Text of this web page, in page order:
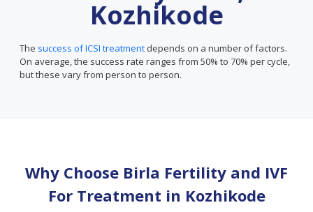
Kozhikode
The success of ICSI treatment depends on a number of factors.
On average, the success rate ranges from 50% to 70% per cycle,
but these vary from person to person.
Why Choose Birla Fertility and IVF
For Treatment in Kozhikode